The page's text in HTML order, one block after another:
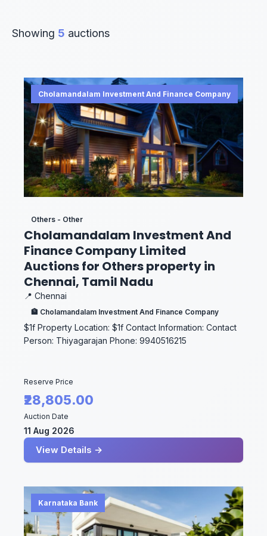
Showing 5 auctions
Cholamandalam Investment And Finance Company
Others - Other
Cholamandalam Investment And
Finance Company Limited
Auctions for Others property in
Chennai, Tamil Nadu
📍 Chennai
🏦 Cholamandalam Investment And Finance Company
$1f Property Location: $1f Contact Information: Contact
Person: Thiyagarajan Phone: 9940516215
Reserve Price
₹28,805.00
Auction Date
11 Aug 2026
View Details →
Karnataka Bank